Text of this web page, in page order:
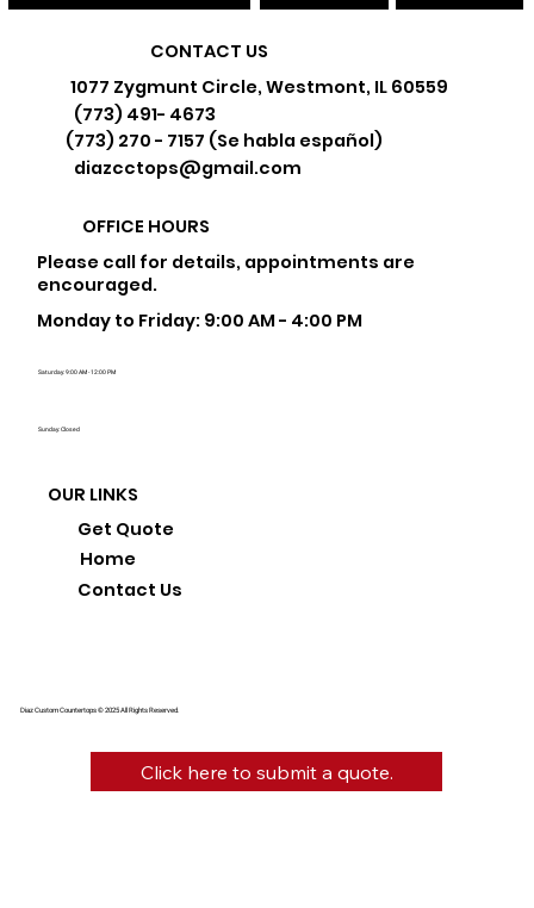
Diaz Custom Countertops © 2025 All Rights Reserved.
CONTACT US
1077 Zygmunt Circle, Westmont, IL 60559
(773) 491- 4673
(773) 270 - 7157 (Se habla español)
diazcctops@gmail.com
OFFICE HOURS
Please call for details, appointments are
encouraged.
Monday to Friday: 9:00 AM - 4:00 PM
Saturday: 9:00 AM - 12:00 PM
Sunday: Closed
OUR LINKS
Home
Get Quote
Contact Us
Click here to submit a quote.